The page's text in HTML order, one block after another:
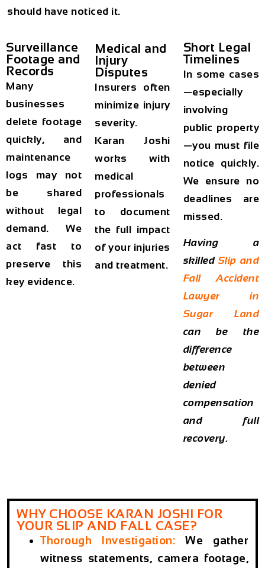
should have noticed it.
Surveillance
Footage and
Records
Many
businesses
delete footage
quickly, and
maintenance
logs may not
be shared
without legal
demand. We
act fast to
preserve this
key evidence.
Medical and
Injury
Disputes
Insurers often
minimize injury
severity.
Karan Joshi
works with
medical
professionals
to document
the full impact
of your injuries
and treatment.
Short Legal
Timelines
In some cases
—especially
involving
public property
—you must file
notice quickly.
We ensure no
deadlines are
missed.
Having a
skilled Slip and
Fall Accident
Lawyer in
Sugar Land
can be the
difference
between
denied
compensation
and full
recovery.
WHY CHOOSE KARAN JOSHI FOR
YOUR SLIP AND FALL CASE?
Thorough Investigation: We gather
witness statements, camera footage,